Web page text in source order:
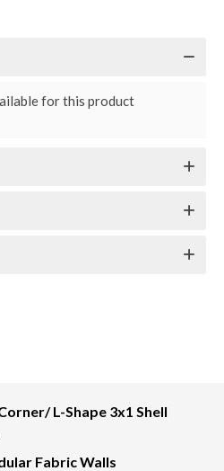
for this product
L-Shape 3x1 Shell
Fabric Walls